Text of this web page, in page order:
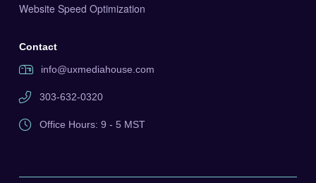
Website Speed Optimization
Contact
info@uxmediahouse.com
303-632-0320
Office Hours: 9 - 5 MST